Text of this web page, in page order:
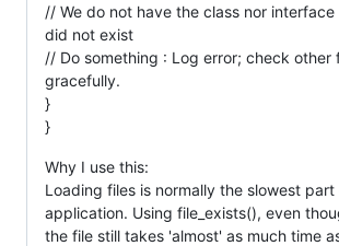
// We do not have the class nor
did not exist
// Do something : Log error; check other
gracefully.
}
}
Why I use this:
Loading files is normally the slowest
application. Using file_exists(), even
the file still takes 'almost' as much time